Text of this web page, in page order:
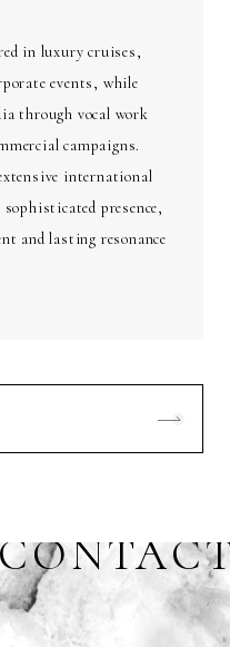
in luxury cruises,
events, while
through vocal work
campaigns.
international
sophisticated presence,
and lasting resonance